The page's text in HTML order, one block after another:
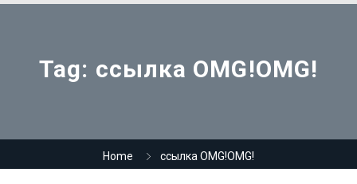
Tag: ссылка OMG!OMG!
Home ссылка OMG!OMG!